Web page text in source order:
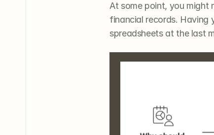
At some point, you might
financial records. Having
spreadsheets at the last